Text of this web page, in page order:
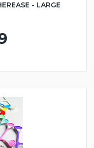
- LARGE